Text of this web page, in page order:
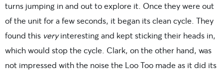
turns jumping in and out to explore it. Once they were out
of the unit for a few seconds, it began its clean cycle. They
found this veryinteresting and kept sticking their heads in,
which would stop the cycle. Clark, on the other hand, was
not impressed with the noise the Loo Too made as it did its